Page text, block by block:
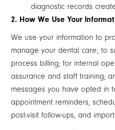
diagnostic records
2. How We Use Your
We use your information to
manage your dental care; to
process billing; for internal
assurance and staff training;
messages you have opted in
appointment reminders,
post-visit follow-ups, and